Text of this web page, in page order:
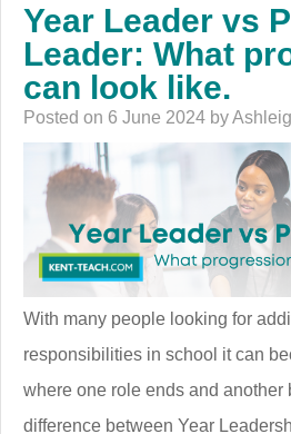
Year Leader vs
Leader: What
can look like.
Posted on 6 June 2024 by
With many people looking for
responsibilities in school it can
where one role ends and another
difference between Year